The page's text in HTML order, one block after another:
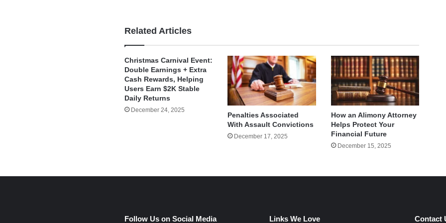
Related Articles
Christmas Carnival Event:
Double Earnings + Extra
Cash Rewards, Helping
Users Earn $2K Stable
Daily Returns
December 24, 2025
Penalties Associated
With Assault Convictions
December 17, 2025
How an Alimony Attorney
Helps Protect Your
Financial Future
December 15, 2025
Follow Us on Social Media Links We Love Contact